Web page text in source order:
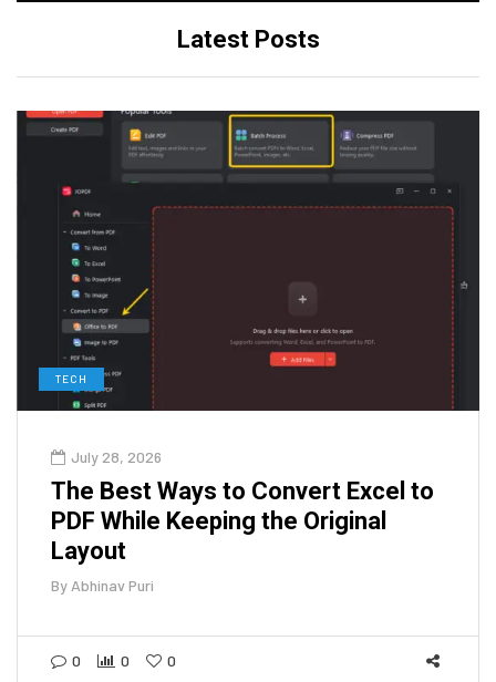
Latest Posts
TECH
July 28, 2026
The Best Ways to Convert Excel to
PDF While Keeping the Original
Layout
By Abhinav Puri
0 0 0